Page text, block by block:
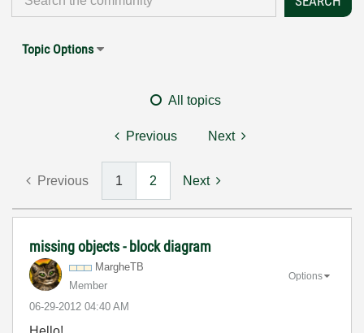
Topic Options
All topics
Previous Next
Previous 1 2 Next
missing objects - block diagram
MargheTB
Member
‎06-29-2012 04:40 AM
Options